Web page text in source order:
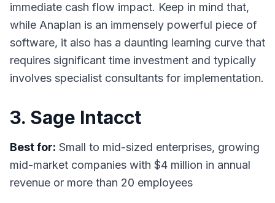
immediate cash flow impact. Keep in mind that,
while Anaplan is an immensely powerful piece of
software, it also has a daunting learning curve that
requires significant time investment and typically
involves specialist consultants for implementation.
3. Sage Intacct
Best for: Small to mid-sized enterprises, growing
mid-market companies with $4 million in annual
revenue or more than 20 employees